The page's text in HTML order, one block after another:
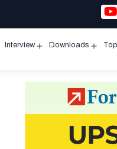
Interview Downloads